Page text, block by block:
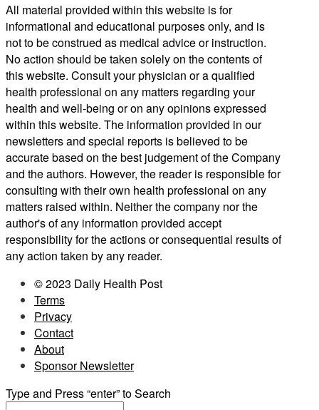
All material provided within this website is for
informational and educational purposes only, and is
not to be construed as medical advice or instruction.
No action should be taken solely on the contents of
this website. Consult your physician or a qualified
health professional on any matters regarding your
health and well-being or on any opinions expressed
within this website. The information provided in our
newsletters and special reports is believed to be
accurate based on the best judgement of the Company
and the authors. However, the reader is responsible for
consulting with their own health professional on any
matters raised within. Neither the company nor the
author's of any information provided accept
responsibility for the actions or consequential results of
any action taken by any reader.
© 2023 Daily Health Post
Terms
Privacy
Contact
About
Sponsor Newsletter
Type and Press “enter” to Search